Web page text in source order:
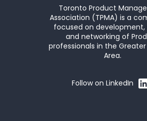
Toronto Product
Association (TPMA) is a
focused on development,
and networking of
professionals in the
Area.
Follow on LinkedIn